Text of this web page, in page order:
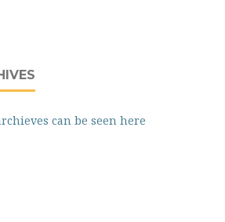
can be seen here